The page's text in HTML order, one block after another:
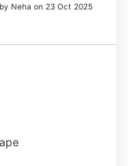
Neha on 23 Oct 2025